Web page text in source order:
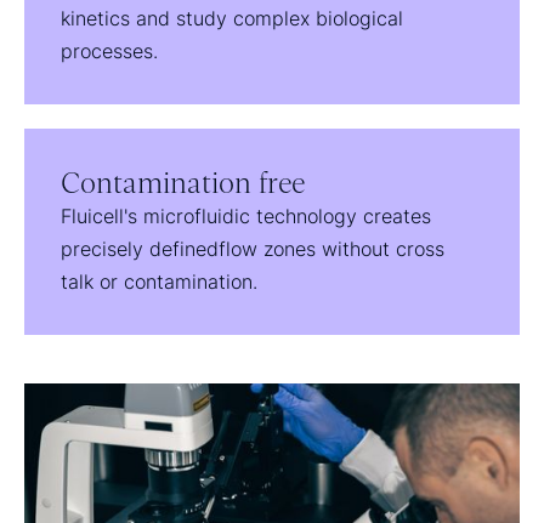
kinetics and study complex biological
processes.
Contamination free
Fluicell's microfluidic technology creates
precisely definedflow zones without cross
talk or contamination.